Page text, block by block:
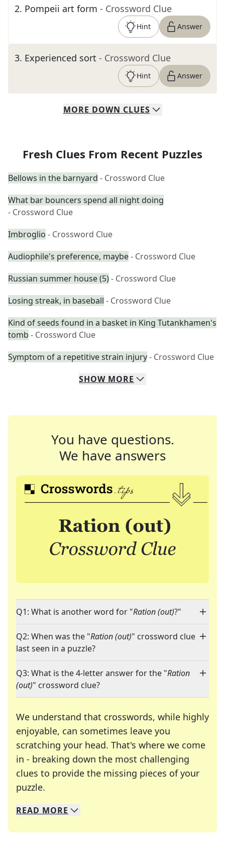
2. Pompeii art form - Crossword Clue
Hint Answer
3. Experienced sort - Crossword Clue
Hint Answer
MORE DOWN CLUES
Fresh Clues From Recent Puzzles
Bellows in the barnyard - Crossword Clue
What bar bouncers spend all night doing
- Crossword Clue
Imbroglio - Crossword Clue
Audiophile's preference, maybe- Crossword Clue
Russian summer house (5)- Crossword Clue
Losing streak, in baseball - Crossword Clue
Kind of seeds found in a basket in King Tutankhamen's
tomb - Crossword Clue
Symptom of a repetitive strain injury- Crossword Clue
SHOW MORE
You have questions.
We have answers
Q1: What is another word for "Ration (out)?"
Q2: When was the "Ration (out)" crossword clue
last seen in a puzzle?
Q3: What is the 4-letter answer for the "Ration
(out)" crossword clue?
We understand that crosswords, while highly
enjoyable, can sometimes leave you
scratching your head. That's where we come
in - breaking down the most challenging
clues to provide the missing pieces of your
puzzle.
We specialize in solving many of your favorite
Whether you're a daily crossword enthusiast or
READ MORE